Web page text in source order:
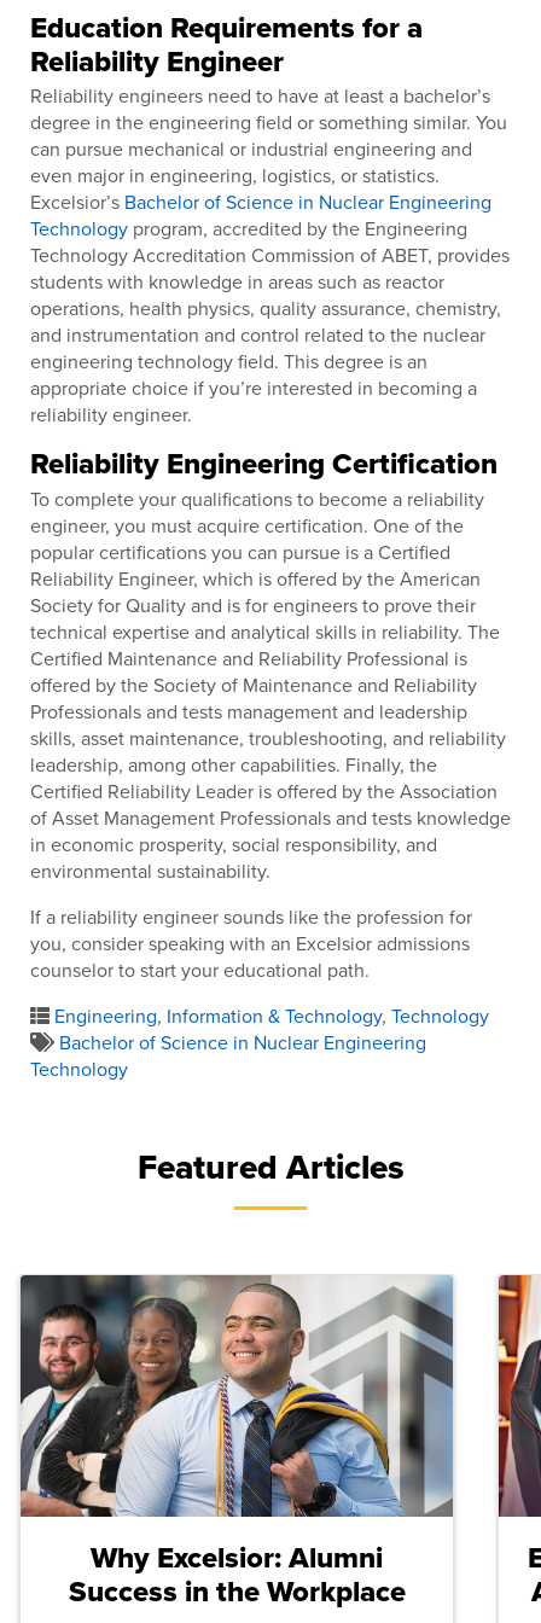
Education Requirements for a
Reliability Engineer
Reliability engineers need to have at least a bachelor’s
degree in the engineering field or something similar. You
can pursue mechanical or industrial engineering and
even major in engineering, logistics, or statistics.
Excelsior’s Bachelor of Science in Nuclear Engineering
Technology program, accredited by the Engineering
Technology Accreditation Commission of ABET, provides
students with knowledge in areas such as reactor
operations, health physics, quality assurance, chemistry,
and instrumentation and control related to the nuclear
engineering technology field. This degree is an
appropriate choice if you’re interested in becoming a
reliability engineer.
Reliability Engineering Certification
To complete your qualifications to become a reliability
engineer, you must acquire certification. One of the
popular certifications you can pursue is a Certified
Reliability Engineer, which is offered by the American
Society for Quality and is for engineers to prove their
technical expertise and analytical skills in reliability. The
Certified Maintenance and Reliability Professional is
offered by the Society of Maintenance and Reliability
Professionals and tests management and leadership
skills, asset maintenance, troubleshooting, and reliability
leadership, among other capabilities. Finally, the
Certified Reliability Leader is offered by the Association
of Asset Management Professionals and tests knowledge
in economic prosperity, social responsibility, and
environmental sustainability.
If a reliability engineer sounds like the profession for
you, consider speaking with an Excelsior admissions
counselor to start your educational path.
Engineering, Information & Technology, Technology
Bachelor of Science in Nuclear Engineering
Technology
Featured Articles
Why Excelsior: Alumni
Success in the Workplace